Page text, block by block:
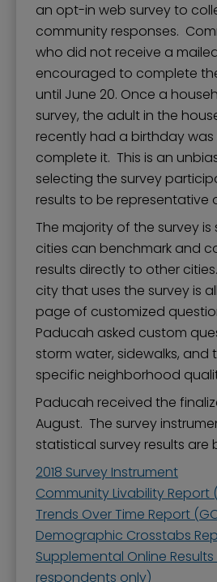
an opt-in web survey to
community responses.
who did not receive a
encouraged to complete
until June 20. Once a
survey, the adult in the
recently had a birthday was
complete it. This is an
selecting the survey
results to be representative
The majority of the survey
cities can benchmark and
results directly to other
city that uses the survey is
page of customized
Paducah asked custom
storm water, sidewalks,
specific neighborhood
Paducah received the
August. The survey
statistical survey results are
2018 Survey Instrument
Community Livability Report
Trends Over Time Report
Demographic Crosstabs
Supplemental Online
respondents only)